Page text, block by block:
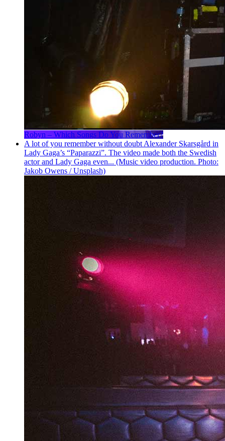
Robyn – Which Songs Do You Remember?
A lot of you remember without doubt Alexander Skarsgård in
Lady Gaga’s “Paparazzi”. The video made both the Swedish
actor and Lady Gaga even... (Music video production. Photo:
Jakob Owens / Unsplash)